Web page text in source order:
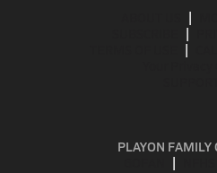
PLAYON FAMILY